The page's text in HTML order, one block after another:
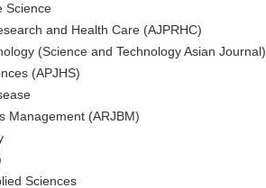
Science
and Health Care (AJPRHC)
(Science and Technology Asian Journal)
(APJHS)
Management (ARJBM)
Sciences